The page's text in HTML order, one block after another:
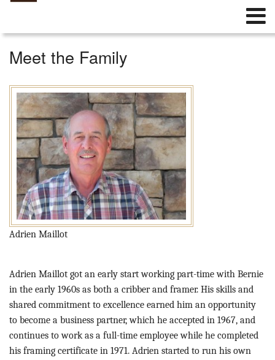
Meet the Family
Adrien Maillot
Adrien Maillot got an early start working part-time with Bernie
in the early 1960s as both a cribber and framer. His skills and
shared commitment to excellence earned him an opportunity
to become a business partner, which he accepted in 1967, and
continues to work as a full-time employee while he completed
his framing certificate in 1971. Adrien started to run his own